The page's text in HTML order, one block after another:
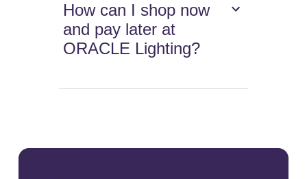
How can I shop now
and pay later at
ORACLE Lighting?